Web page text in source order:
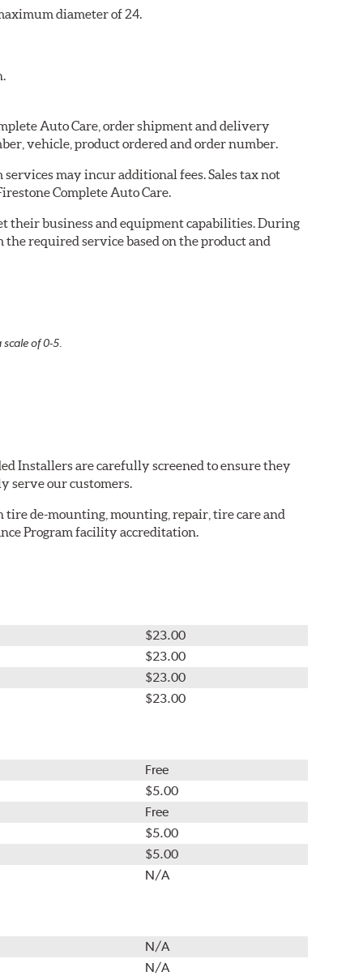
diameter of 24.
Auto Care, order shipment and delivery
vehicle, product ordered and order number.
may incur additional fees. Sales tax not
Complete Auto Care.
their business and equipment capabilities. During
required service based on the product and
of 0-5.
Installers are carefully screened to ensure they
serve our customers.
de-mounting, mounting, repair, tire care and
Program facility accreditation.
$23.00
$23.00
$23.00
$23.00
Free
$5.00
Free
$5.00
$5.00
N/A
N/A
N/A